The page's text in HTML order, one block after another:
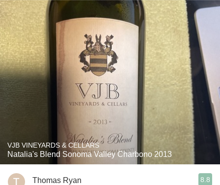
VJB VINEYARDS & CELLARS
Natalia's Blend Sonoma Valley Charbono 2013
Thomas Ryan 8.8